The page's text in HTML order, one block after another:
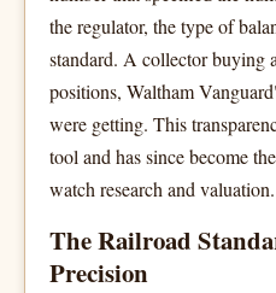
the regulator, the type of
standard. A collector buying
positions, Waltham
were getting. This
tool and has since become
watch research and valuation.
The Railroad
Precision